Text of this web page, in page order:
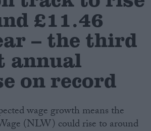
£11.46
– the third
annual
on record
wage growth means the
(NLW) could rise to around